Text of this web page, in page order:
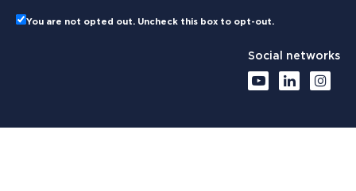
You are not opted out. Uncheck this box to opt-out.
Social networks